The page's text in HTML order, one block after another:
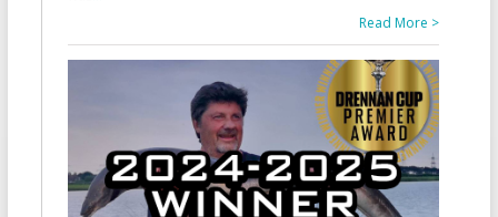
Read More >